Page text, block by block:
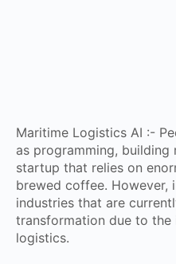
Maritime Logistics AI :-
as programming,
startup that relies on
brewed coffee. However,
industries that are
transformation due to
logistics.